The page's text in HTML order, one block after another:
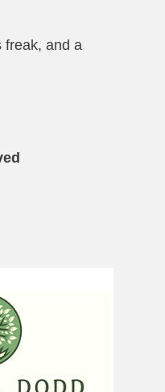
freak, and a